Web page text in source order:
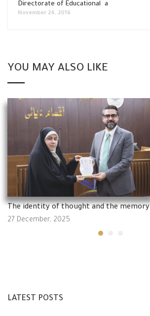
Directorate of Educational a
November 24, 2016
YOU MAY ALSO LIKE
The identity of thought and the memory
27 December, 2025
LATEST POSTS